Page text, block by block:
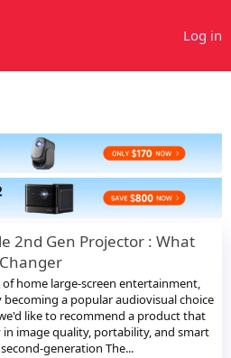
Log in
2nd Gen Projector : What
home large-screen entertainment,
a popular audiovisual choice
like to recommend a product that
in image quality, portability, and smart
generation The...